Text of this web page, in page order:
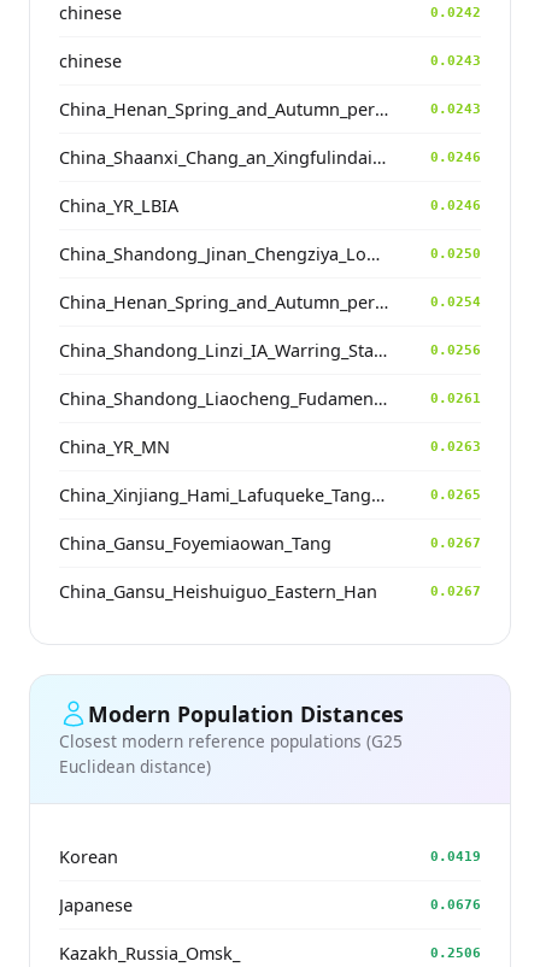
chinese 0.0242
chinese 0.0243
China_Henan_Spring_and_Autumn_period 0.0243
China_Shaanxi_Chang_an_Xingfulindai_Tang 0.0246
China_YR_LBIA 0.0246
China_Shandong_Jinan_Chengziya_Longshan_N 0.0250
China_Henan_Spring_and_Autumn_period 0.0254
China_Shandong_Linzi_IA_Warring_States_HP_MingDynasty 0.0256
China_Shandong_Liaocheng_Fudamen_Tang 0.0261
China_YR_MN 0.0263
China_Xinjiang_Hami_Lafuqueke_TangDynasty_Gaochang_Uyghur 0.0265
China_Gansu_Foyemiaowan_Tang 0.0267
China_Gansu_Heishuiguo_Eastern_Han 0.0267
Modern Population Distances
Closest modern reference populations (G25
Euclidean distance)
Korean 0.0419
Japanese 0.0676
Kazakh_Russia_Omsk_ 0.2506